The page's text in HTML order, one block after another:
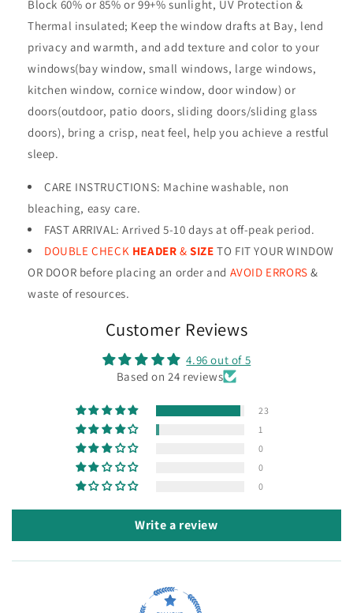
Block 60% or 85% or 99+%sunlight, UV Protection &
Thermal insulated; Keep the window drafts at Bay, lend
privacy and warmth, and add texture and color to your
windows(bay window, small windows, large windows,
kitchen window, cornice window, door window) or
doors(outdoor, patio doors, sliding doors/sliding glass
doors), bring a crisp, neat feel, help you achieve a restful
sleep.
CARE INSTRUCTIONS: Machine washable, non
bleaching, easy care.
FAST ARRIVAL: Arrived 5-10 days at off-peak period.
DOUBLE CHECK HEADER &SIZE TO FIT YOUR WINDOW
OR DOOR before placing an order and AVOID ERRORS &
waste of resources.
Customer Reviews
4.96 out of 5
Based on 24 reviews
23
1
0
0
0
Write a review